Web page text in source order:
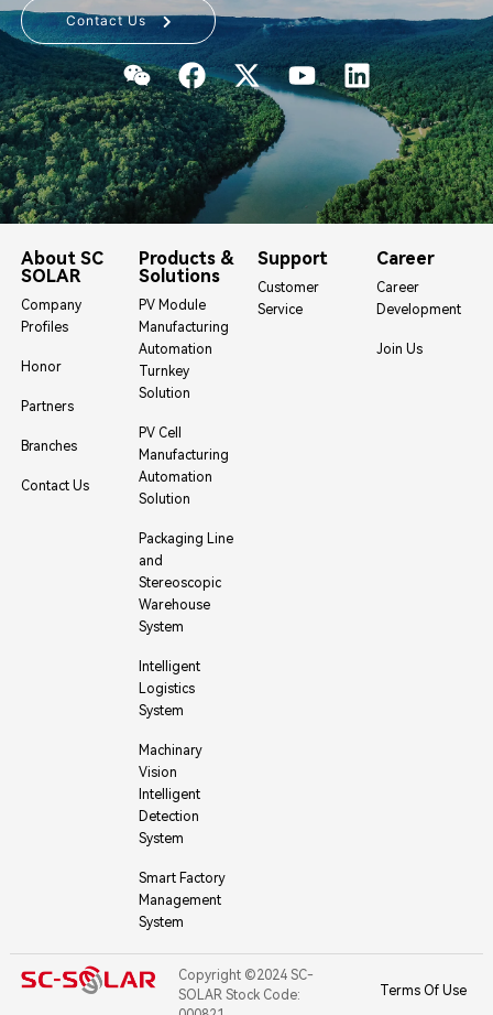
Contact Us
About SC
SOLAR
Company
Profiles
Honor
Partners
Branches
Contact Us
Products &
Solutions
PV Module
Manufacturing
Automation
Turnkey
Solution
PV Cell
Manufacturing
Automation
Solution
Packaging Line
and
Stereoscopic
Warehouse
System
Intelligent
Logistics
System
Machinary
Vision
Intelligent
Detection
System
Smart Factory
Management
System
Support
Customer
Service
Career
Career
Development
Join Us
Copyright ©2024 SC-
SOLAR Stock Code:
Terms Of Use